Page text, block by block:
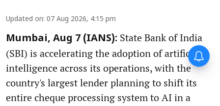
Updated on: 07 Aug 2026, 4:15 pm
Mumbai, Aug 7 (IANS): State Bank of India
(SBI) is accelerating the adoption of artificial
intelligence across its operations, with the
country's largest lender planning to shift its
entire cheque processing system to AI in a